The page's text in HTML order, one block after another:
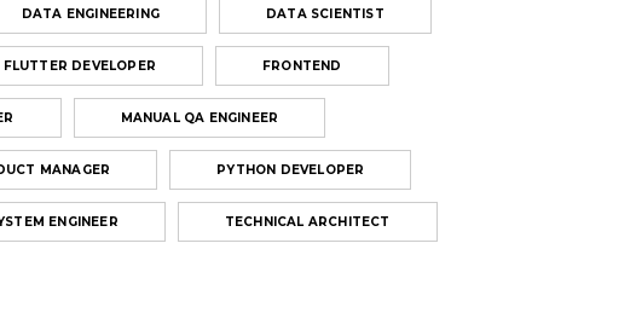
DATA ENGINEERING DATA SCIENTIST
FLUTTER DEVELOPER FRONTEND
MANUAL QA ENGINEER
MANAGER PYTHON DEVELOPER
ENGINEER TECHNICAL ARCHITECT